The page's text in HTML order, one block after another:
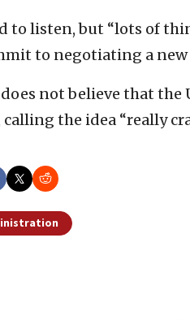
to listen, but “lots of
to negotiating a
not believe that
the idea “really